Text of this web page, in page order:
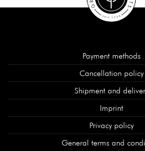
Payment methods
Cancellation policy
Shipment and
Imprint
Privacy policy
General terms and